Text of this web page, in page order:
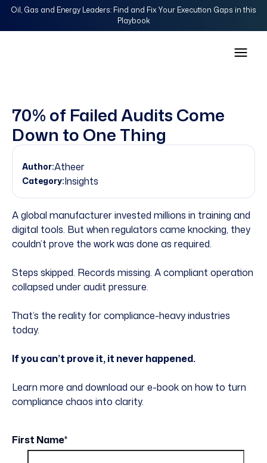
Oil, Gas and Energy Leaders: Find and Fix Your Execution Gaps in this
Playbook
70% of Failed Audits Come
Down to One Thing
A global manufacturer invested millions in training and
digital tools. But when regulators came knocking, they
couldn’t prove the work was done as required.
Steps skipped. Records missing. A compliant operation
collapsed under audit pressure.
That’s the reality for compliance-heavy industries
today.
If you can’t prove it, it never happened.
Learn more and download our e-book on how to turn
compliance chaos into clarity.
First Name*
Author:Atheer
Category:Insights